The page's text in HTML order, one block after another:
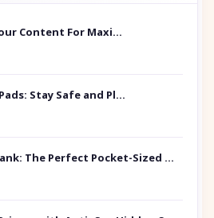
Repurpose Your Content For Maximum Reach
Sports Knee Pads: Stay Safe and Play Hard
Mini Power Bank: The Perfect Pocket-Sized Companion